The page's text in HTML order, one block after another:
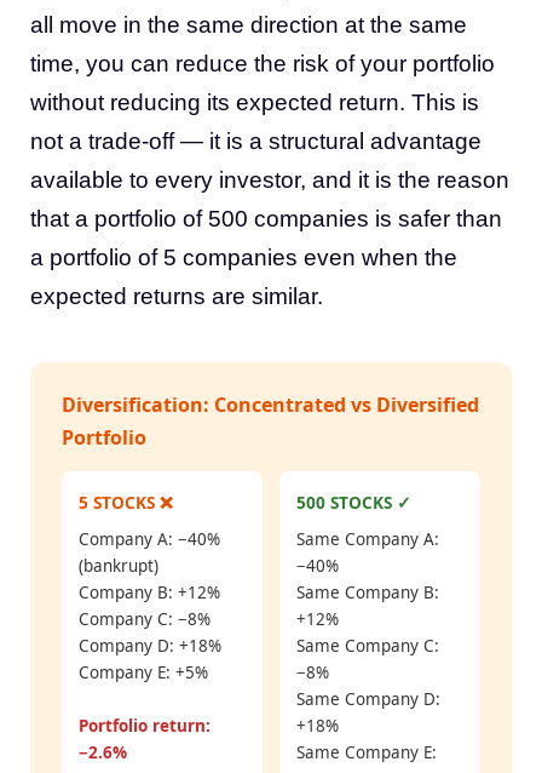
all move in the same direction at the same
time, you can reduce the risk of your portfolio
without reducing its expected return. This is
not a trade-off — it is a structural advantage
available to every investor, and it is the reason
that a portfolio of 500 companies is safer than
a portfolio of 5 companies even when the
expected returns are similar.
Diversification: Concentrated vs Diversified
Portfolio
5 STOCKS ❌
Company A: −40%
(bankrupt)
Company B: +12%
Company C: −8%
Company D: +18%
Company E: +5%
Portfolio return:
−2.6%
500 STOCKS ✓
Same Company A:
−40%
Same Company B:
+12%
Same Company C:
−8%
Same Company D:
+18%
Same Company E: